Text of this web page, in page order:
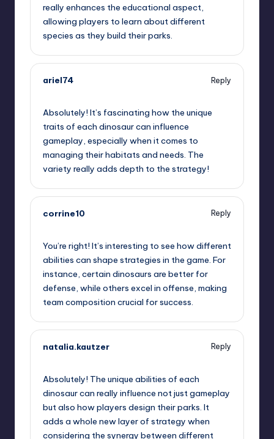
really enhances the educational aspect,
allowing players to learn about different
species as they build their parks.
ariel74
Reply
Absolutely! It’s fascinating how the unique
traits of each dinosaur can influence
gameplay, especially when it comes to
managing their habitats and needs. The
variety really adds depth to the strategy!
corrine10
Reply
You’re right! It’s interesting to see how different
abilities can shape strategies in the game. For
instance, certain dinosaurs are better for
defense, while others excel in offense, making
team composition crucial for success.
natalia.kautzer
Reply
Absolutely! The unique abilities of each
dinosaur can really influence not just gameplay
but also how players design their parks. It
adds a whole new layer of strategy when
considering the synergy between different